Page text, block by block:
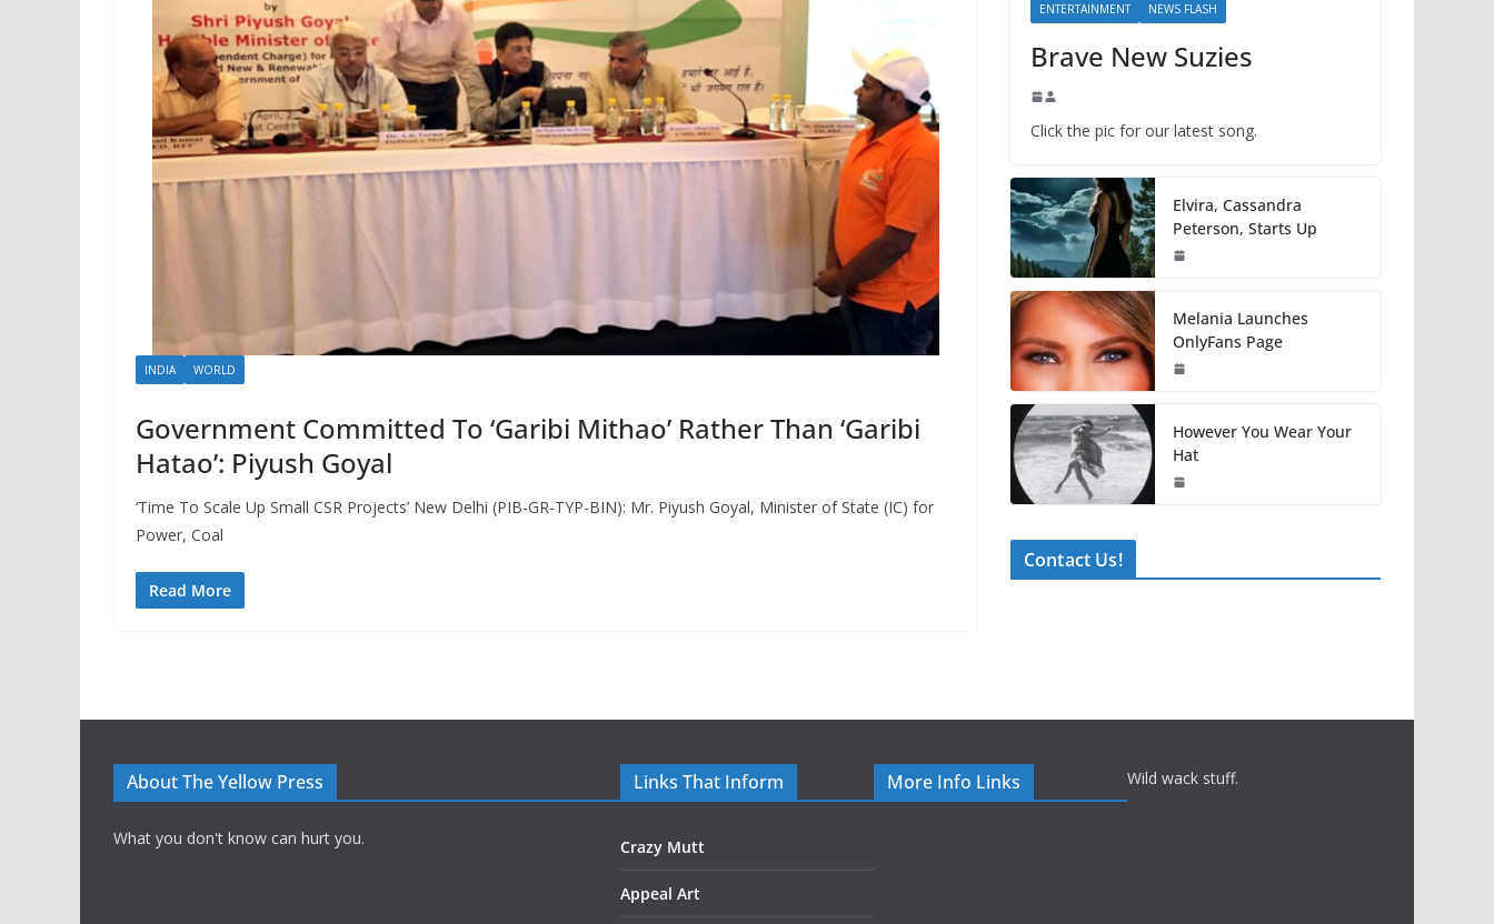
INDIA WORLD
Government Committed To ‘Garibi Mithao’ Rather Than ‘Garibi
Hatao’: Piyush Goyal
‘Time To Scale Up Small CSR Projects’ New Delhi (PIB-GR-TYP-BIN): Mr. Piyush Goyal, Minister of State (IC) for
Power, Coal
Read More
ENTERTAINMENT NEWS FLASH
Brave New Suzies
Click the pic for our latest song.
Elvira, Cassandra
Peterson, Starts Up
Melania Launches
OnlyFans Page
However You Wear Your
Hat
Contact Us!
About The Yellow Press
What you don't know can hurt you.
Links That Inform
Crazy Mutt
Appeal Art
More Info Links Wild wack stuff.